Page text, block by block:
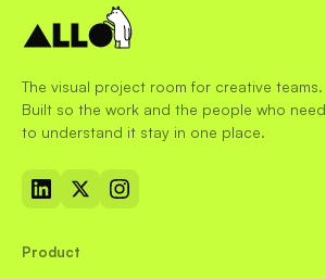
The visual project room for creative teams.
Built so the work and the people who need
to understand it stay in one place.
Product